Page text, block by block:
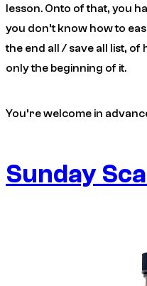
lesson. Onto of that, you
you don’t know how to
the end all / save all list,
only the beginning of it.
You’re welcome in
Sunday